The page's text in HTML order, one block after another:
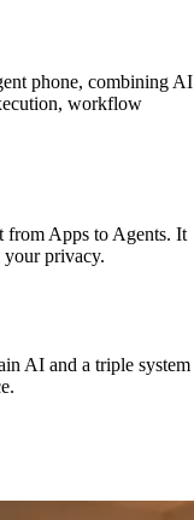
phone, combining AI
workflow
from Apps to Agents. It
your privacy.
AI and a triple system